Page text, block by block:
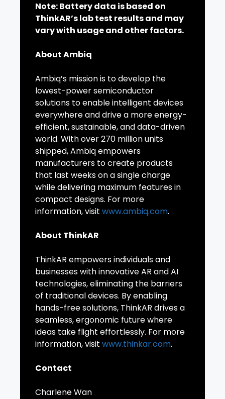
Note: Battery data is based on
ThinkAR’s lab test results and may
vary with usage and other factors.
About Ambiq
Ambiq’s mission is to develop the
lowest-power semiconductor
solutions to enable intelligent devices
everywhere and drive a more energy-
efficient, sustainable, and data-driven
world. With over 270 million units
shipped, Ambiq empowers
manufacturers to create products
that last weeks on a single charge
while delivering maximum features in
compact designs. For more
information, visit www.ambiq.com.
About ThinkAR
ThinkAR empowers individuals and
businesses with innovative AR and AI
technologies, eliminating the barriers
of traditional devices. By enabling
hands-free solutions, ThinkAR drives a
seamless, ergonomic future where
ideas take flight effortlessly. For more
information, visit www.thinkar.com.
Contact
Charlene Wan